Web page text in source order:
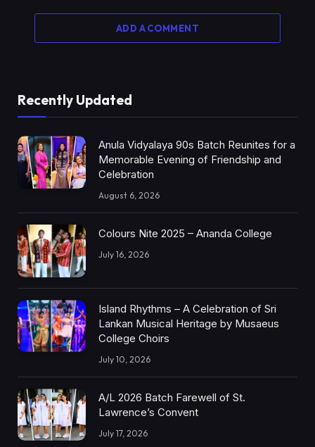
ADD A COMMENT
Recently Updated
Anula Vidyalaya 90s Batch Reunites for a
Memorable Evening of Friendship and
Celebration
August 6, 2026
Colours Nite 2025 – Ananda College
July 16, 2026
Island Rhythms – A Celebration of Sri
Lankan Musical Heritage by Musaeus
College Choirs
July 10, 2026
A/L 2026 Batch Farewell of St.
Lawrence’s Convent
July 17, 2026